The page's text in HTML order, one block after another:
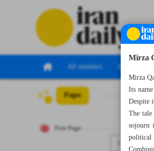
All numbers All specials
Pages
First Page
Mirza
Mirza
Its
Despite
The
sojourn
political